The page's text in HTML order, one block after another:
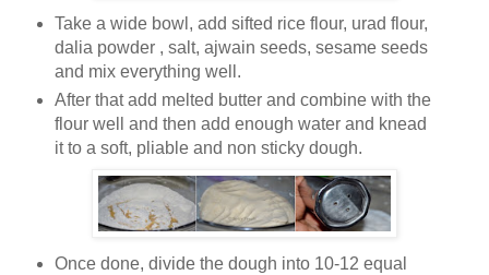
Take a wide bowl, add sifted rice flour, urad flour,
dalia powder , salt, ajwain seeds, sesame seeds
and mix everything well.
After that add melted butter and combine with the
flour well and then add enough water and knead
it to a soft, pliable and non sticky dough.
Once done, divide the dough into 10-12 equal